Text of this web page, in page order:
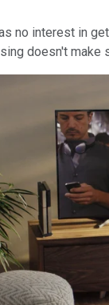
no interest in
doesn't